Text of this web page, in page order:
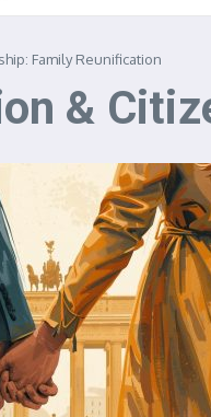
Family Reunification
&